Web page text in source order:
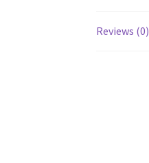
Reviews (0)